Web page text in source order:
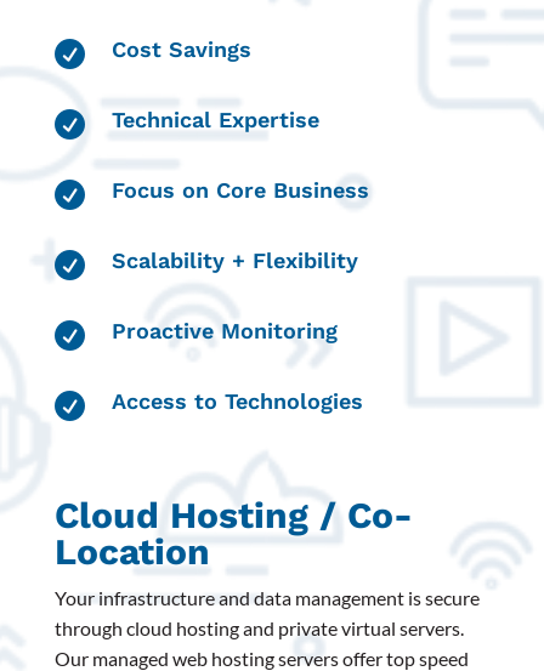
 Cost Savings
 Technical Expertise
 Focus on Core Business
 Scalability + Flexibility
 Proactive Monitoring
 Access to Technologies
Cloud Hosting / Co-
Location
Your infrastructure and data management is secure
through cloud hosting and private virtual servers.
Our managed web hosting servers offer top speed